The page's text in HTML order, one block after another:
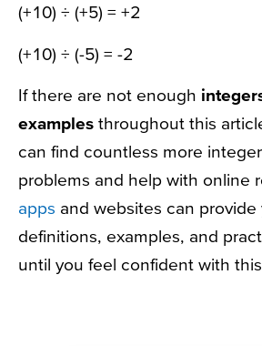
(+10) ÷ (+5) = +2
(+10) ÷ (-5) = -2
If there are not enough
examples throughout this
can find countless more
problems and help with online
apps and websites can
definitions, examples, and
until you feel confident with